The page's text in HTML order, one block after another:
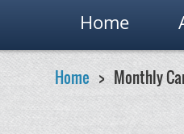
Home
Home Monthly